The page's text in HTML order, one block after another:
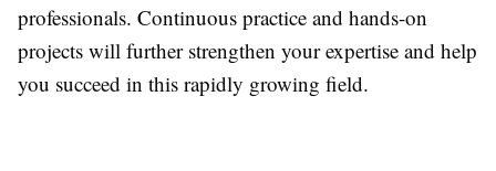
professionals. Continuous practice and hands-on
projects will further strengthen your expertise and help
you succeed in this rapidly growing field.